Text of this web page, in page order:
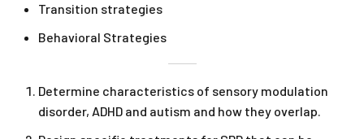
Transition strategies
Behavioral Strategies
Determine characteristics of sensory modulation
disorder, ADHD and autism and how they overlap.